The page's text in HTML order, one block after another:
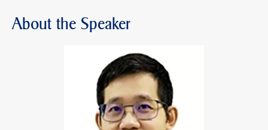
About the Speaker